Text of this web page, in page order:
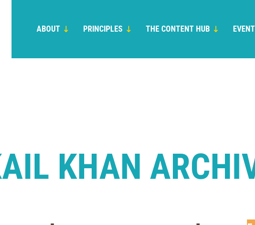
ABOUT PRINCIPLES THE CONTENT HUB
KHAN